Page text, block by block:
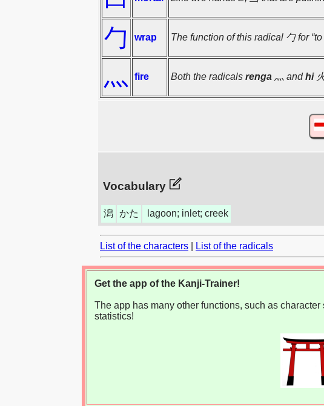
勹 wrap The function of this radical 勹 for
灬 fire Both the radicals renga 灬 andhi
Vocabulary
潟 かた lagoon; inlet; creek
List of the characters List of the radicals
Get the app of the Kanji-Trainer!
The app has many other functions, such as
statistics!